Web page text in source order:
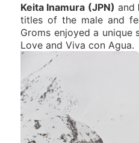
Keita Inamura (JPN) and
titles of the male and
Groms enjoyed a
Love and Viva con Agua.